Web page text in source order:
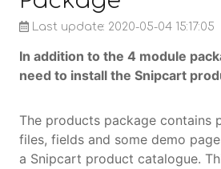
Last update: 2020-05-04 15:17:05
In addition to the 4 module
need to install the Snipcart
The products package contains
files, fields and some demo
a Snipcart product catalogue.